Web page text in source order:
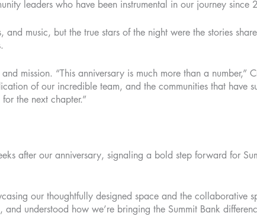
leaders who have been instrumental in our journey since
music, but the true stars of the night were the stories
mission. “This anniversary is much more than a number,”
of our incredible team, and the communities that have
the next chapter.”
after our anniversary, signaling a bold step forward for
our thoughtfully designed space and the collaborative
understood how we’re bringing the Summit Bank